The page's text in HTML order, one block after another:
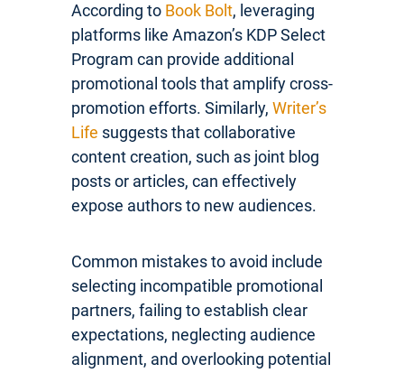
According to Book Bolt, leveraging
platforms like Amazon’s KDP Select
Program can provide additional
promotional tools that amplify cross-
promotion efforts. Similarly, Writer’s
Life suggests that collaborative
content creation, such as joint blog
posts or articles, can effectively
expose authors to new audiences.
Common mistakes to avoid include
selecting incompatible promotional
partners, failing to establish clear
expectations, neglecting audience
alignment, and overlooking potential